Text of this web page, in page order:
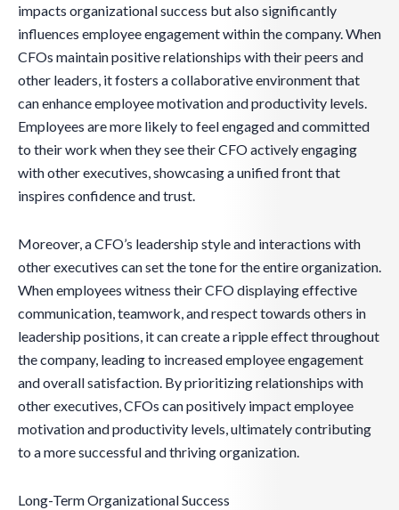
impacts organizational success but also significantly
influences employee engagement within the company. When
CFOs maintain positive relationships with their peers and
other leaders, it fosters a collaborative environment that
can enhance employee motivation and productivity levels.
Employees are more likely to feel engaged and committed
to their work when they see their CFO actively engaging
with other executives, showcasing a unified front that
inspires confidence and trust.
Moreover, a CFO’s leadership style and interactions with
other executives can set the tone for the entire organization.
When employees witness their CFO displaying effective
communication, teamwork, and respect towards others in
leadership positions, it can create a ripple effect throughout
the company, leading to increased employee engagement
and overall satisfaction. By prioritizing relationships with
other executives, CFOs can positively impact employee
motivation and productivity levels, ultimately contributing
to a more successful and thriving organization.
Long-Term Organizational Success